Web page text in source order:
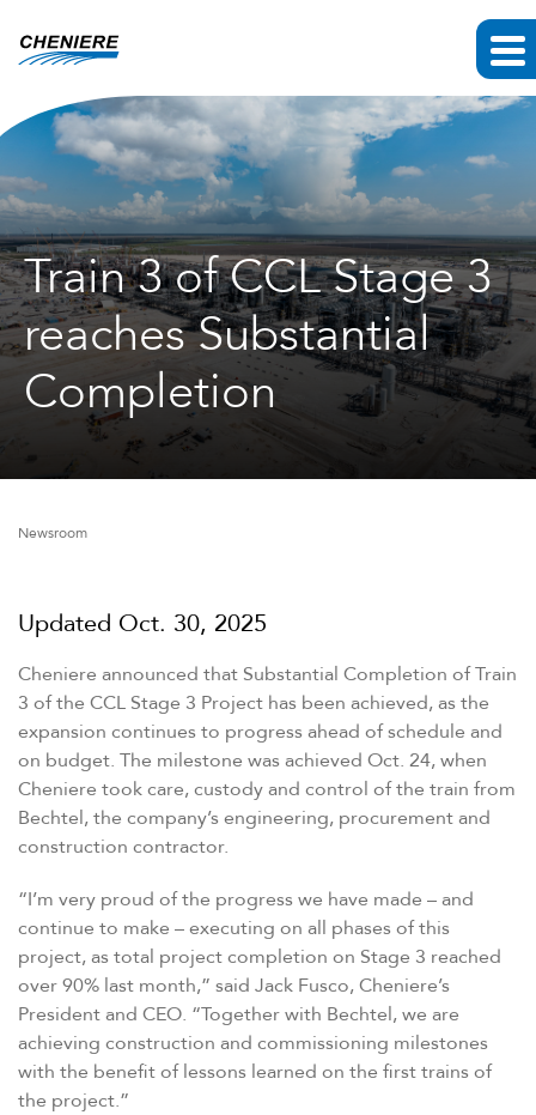
Train 3 of CCL Stage 3
reaches Substantial
Completion
Newsroom
Updated Oct. 30, 2025
Cheniere announced that Substantial Completion of Train
3 of the CCL Stage 3 Project has been achieved, as the
expansion continues to progress ahead of schedule and
on budget. The milestone was achieved Oct. 24, when
Cheniere took care, custody and control of the train from
Bechtel, the company’s engineering, procurement and
construction contractor.
“I’m very proud of the progress we have made – and
continue to make – executing on all phases of this
project, as total project completion on Stage 3 reached
over 90% last month,” said Jack Fusco, Cheniere’s
President and CEO. “Together with Bechtel, we are
achieving construction and commissioning milestones
with the benefit of lessons learned on the first trains of
the project.”